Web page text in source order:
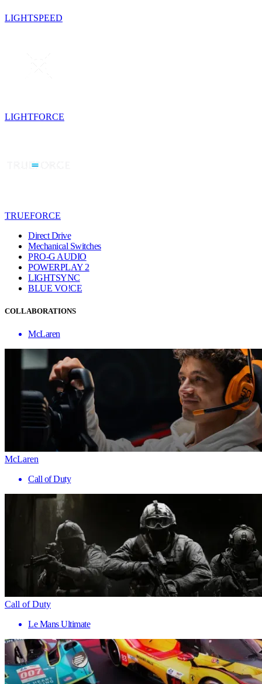
LIGHTSPEED
LIGHTFORCE
TRUEFORCE
Direct Drive
Mechanical Switches
PRO-G AUDIO
POWERPLAY 2
LIGHTSYNC
BLUE VO!CE
COLLABORATIONS
McLaren
McLaren
Call of Duty
Call of Duty
Le Mans Ultimate